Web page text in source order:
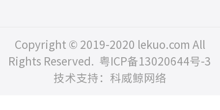
Copyright © 2019-2020 lekuo.com All
Rights Reserved. 粤ICP备13020644号-3
技术支持：科威鲸网络